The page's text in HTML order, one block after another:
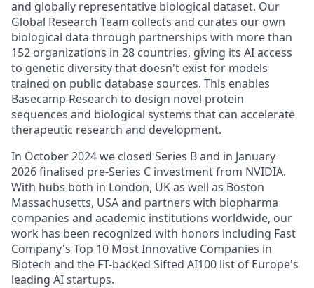
and globally representative biological dataset. Our
Global Research Team collects and curates our own
biological data through partnerships with more than
152 organizations in 28 countries, giving its AI access
to genetic diversity that doesn't exist for models
trained on public database sources. This enables
Basecamp Research to design novel protein
sequences and biological systems that can accelerate
therapeutic research and development.
In October 2024 we closed Series B and in January
2026 finalised pre-Series C investment from NVIDIA.
With hubs both in London, UK as well as Boston
Massachusetts, USA and partners with biopharma
companies and academic institutions worldwide, our
work has been recognized with honors including Fast
Company's Top 10 Most Innovative Companies in
Biotech and the FT-backed Sifted AI100 list of Europe's
leading AI startups.